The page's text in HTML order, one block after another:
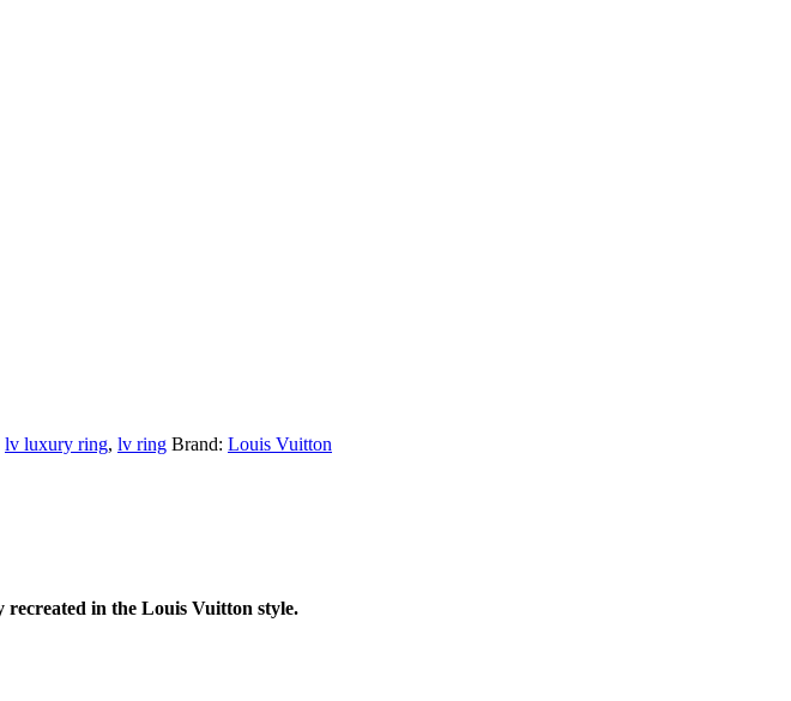
lv luxury ring, lv ring Brand: Louis Vuitton
in the Louis Vuitton style.